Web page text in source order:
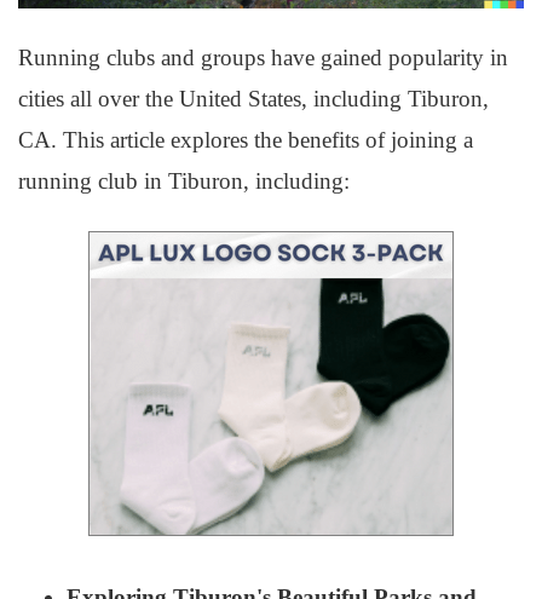
Running clubs and groups have gained popularity in
cities all over the United States, including Tiburon,
CA. This article explores the benefits of joining a
running club in Tiburon, including: